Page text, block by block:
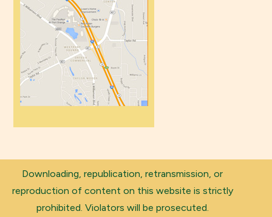
Downloading, republication, retransmission, or
reproduction of content on this website is strictly
prohibited. Violators will be prosecuted.